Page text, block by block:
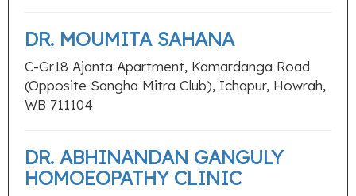
DR. MOUMITA SAHANA
C-Gr18 Ajanta Apartment, Kamardanga Road
(Opposite Sangha Mitra Club), Ichapur, Howrah,
WB 711104
DR. ABHINANDAN GANGULY
HOMOEOPATHY CLINIC